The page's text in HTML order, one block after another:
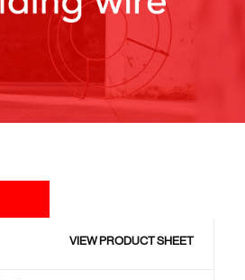
VIEW PRODUCT SHEET